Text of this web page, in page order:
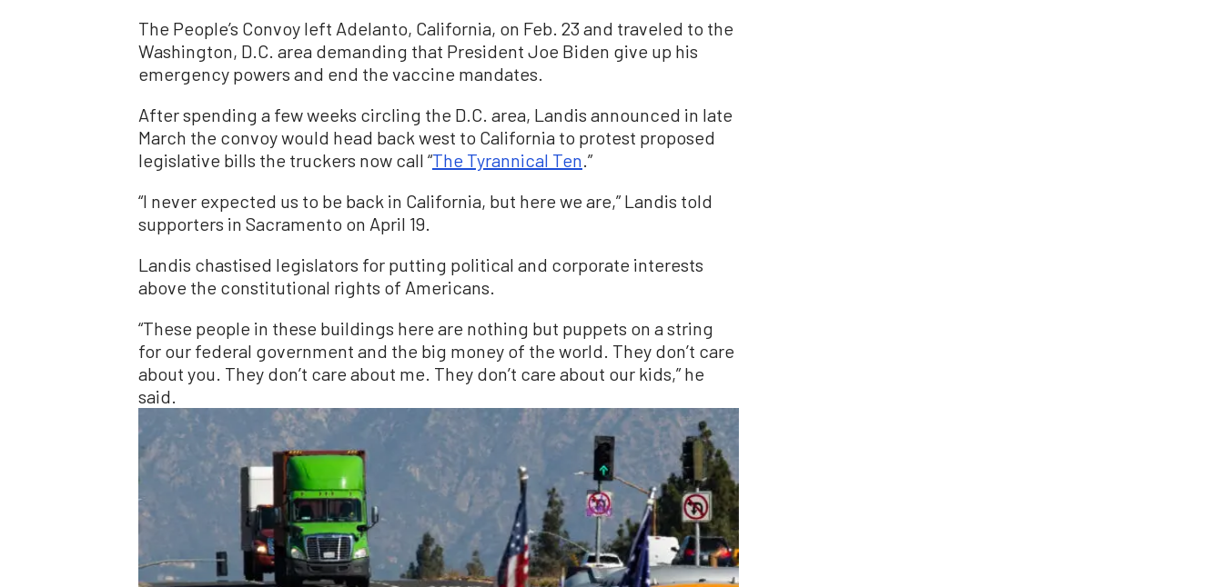
The People’s Convoy left Adelanto, California, on Feb. 23 and traveled to the
Washington, D.C. area demanding that President Joe Biden give up his
emergency powers and end the vaccine mandates.
After spending a few weeks circling the D.C. area, Landis announced in late
March the convoy would head back west to California to protest proposed
legislative bills the truckers now call “The Tyrannical Ten.”
“I never expected us to be back in California, but here we are,” Landis told
supporters in Sacramento on April 19.
Landis chastised legislators for putting political and corporate interests
above the constitutional rights of Americans.
“These people in these buildings here are nothing but puppets on a string
for our federal government and the big money of the world. They don’t care
about you. They don’t care about me. They don’t care about our kids,” he
said.